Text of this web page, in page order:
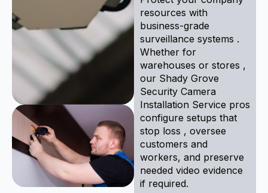
resources with
business-grade
surveillance systems .
Whether for
warehouses or stores ,
our Shady Grove
Security Camera
Installation Service pros
configure setups that
stop loss , oversee
customers and
workers, and preserve
needed video evidence
if required.